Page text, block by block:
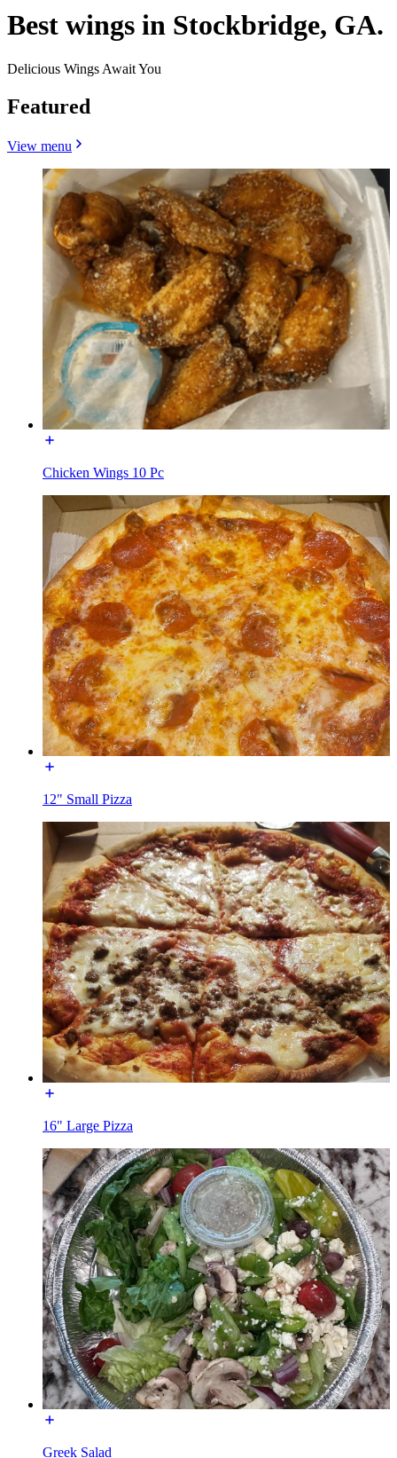
Best wings in Stockbridge, GA.
Delicious Wings Await You
Featured
View menu
Chicken Wings 10 Pc
12" Small Pizza
16" Large Pizza
Greek Salad